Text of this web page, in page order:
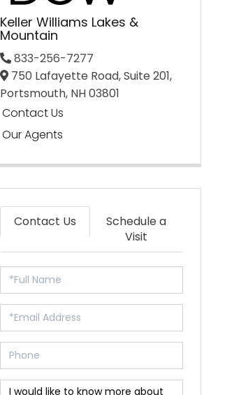
Keller Williams Lakes &
Mountain
833-256-7277
750 Lafayette Road, Suite 201,
Portsmouth, NH03801
Contact Us
Our Agents
Contact Us
Schedule a
Visit